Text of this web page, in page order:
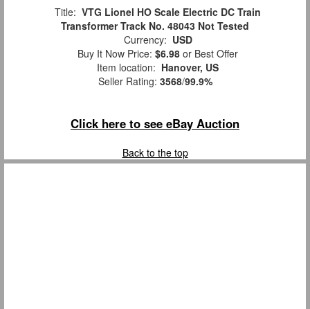
Title: VTG Lionel HO Scale Electric DC Train
Transformer Track No. 48043 Not Tested
Currency: USD
Buy It Now Price: $6.98 or Best Offer
Item location: Hanover, US
Seller Rating: 3568/99.9%
Click here to see eBay Auction
Back to the top